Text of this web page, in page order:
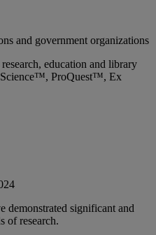
and government organizations
education and library
ProQuest™, Ex
demonstrated significant and
of research.